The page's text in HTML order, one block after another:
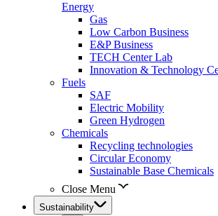
Energy
Gas
Low Carbon Business
E&P Business
TECH Center Lab
Innovation & Technology
Fuels
SAF
Electric Mobility
Green Hydrogen
Chemicals
Recycling technologies
Circular Economy
Sustainable Base Chemicals
Close Menu
Sustainability